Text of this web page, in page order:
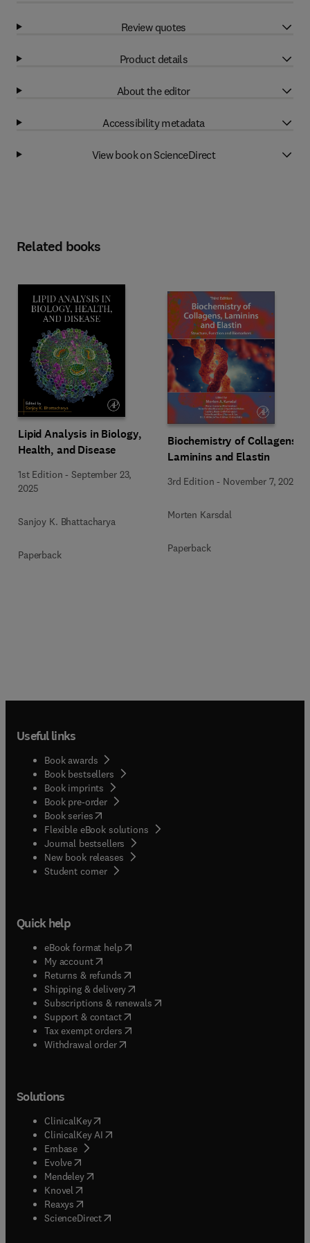
Review quotes
Product details
About the editor
Accessibility metadata
View book on ScienceDirect
Related books
Lipid Analysis in Biology,
Health, and Disease
1st Edition -September 23,
2025
Sanjoy K. Bhattacharya
Paperback
Biochemistry of Collagens,
Laminins and Elastin
3rd Edition - November 7, 2023
Morten Karsdal
Paperback
Useful links
Book awards
Book bestsellers
Book imprints
Book pre-order
Book series(opens in new tab/window
Flexible eBook solutions
Journal bestsellers
New book releases
Student corner( opens in new tab/window
Quick help
eBook format help( opens in new tab/window
My account( opens in new tab/window
Returns & refunds( opens in new tab/window
Shipping & delivery(opens in new tab/window
Subscriptions & renewals( opens in new tab/window
Support & contact( opens in new tab/window
Tax exempt orders( opens in new tab/window
Withdrawal order
Solutions
ClinicalKey(opens in new tab/window
ClinicalKey AI opens in new tab/window
Embase( opens in new tab/window
Evolve(opens in new tab/window
Mendeley( opens in new tab/window
Knovel (opens in new tab/window
Reaxys (opens in new tab/window
ScienceDirect(opens in new tab/window